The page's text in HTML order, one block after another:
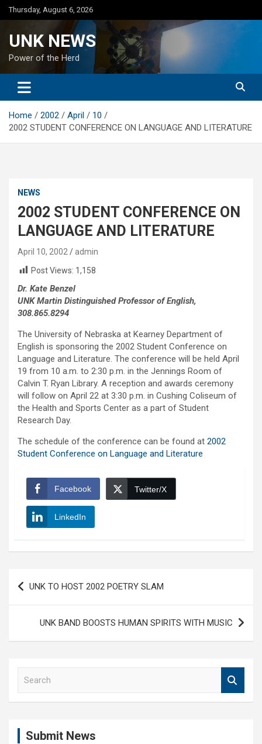
Skip
to
Thursday, August 6, 2026
UNK NEWS
Power of the Herd
Home 2002 April
10
2002 STUDENT CONFERENCE ON LANGUAGE AND LITERATURE
NEWS
2002 STUDENT CONFERENCE ON
LANGUAGE AND LITERATURE
April 10, 2002
admin
Post Views: 1,158
Dr. Kate Benzel
UNK Martin Distinguished Professor of English,
308.865.8294
The University of Nebraska at Kearney Department of
English is sponsoring the 2002 Student Conference on
Language and Literature. The conference will be held April
19 from 10 a.m. to 2:30 p.m. in the Jennings Room of
Calvin T. Ryan Library. A reception and awards ceremony
will follow on April 22 at 3:30 p.m. in Cushing Coliseum of
the Health and Sports Center as a part of Student
Research Day.
The schedule of the conference can be found at 2002
Student Conference on Language and Literature
Facebook Twitter/X
LinkedIn
Post
navigation
UNK TO HOST 2002 POETRY SLAM
UNK BAND BOOSTS HUMAN SPIRITS WITH MUSIC
Submit News